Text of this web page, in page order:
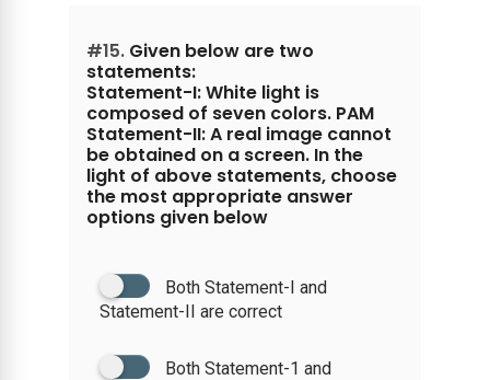
#15.Given below are two
statements:
Statement-I: White light is
composed of seven colors. PAM
Statement-II: A real image cannot
be obtained on a screen. In the
light of above statements, choose
the most appropriate answer
options given below
Both Statement-I and
Statement-II are correct
Both Statement-1 and